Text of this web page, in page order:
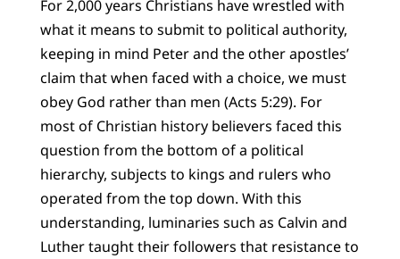
For 2,000 years Christians have wrestled with
what it means to submit to political authority,
keeping in mind Peter and the other apostles’
claim that when faced with a choice, we must
obey God rather than men (Acts 5:29). For
most of Christian history believers faced this
question from the bottom of a political
hierarchy, subjects to kings and rulers who
operated from the top down. With this
understanding, luminaries such as Calvin and
Luther taught their followers that resistance to